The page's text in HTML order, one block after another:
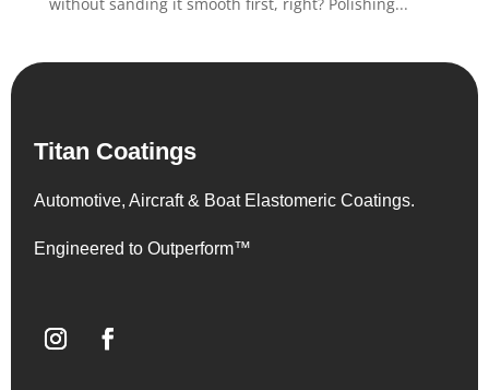
Titan Coatings
Automotive, Aircraft & Boat Elastomeric Coatings.
Engineered to Outperform™